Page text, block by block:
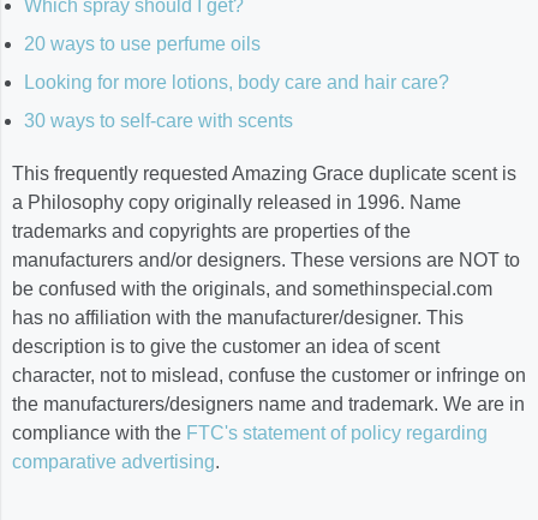
Which spray should I get?
20 ways to use perfume oils
Looking for more lotions, body care and hair care?
30 ways to self-care with scents
This frequently requested Amazing Grace duplicate scent is
a Philosophy copy originally released in 1996. Name
trademarks and copyrights are properties of the
manufacturers and/or designers. These versions are NOT to
be confused with the originals, and somethinspecial.com
has no affiliation with the manufacturer/designer. This
description is to give the customer an idea of scent
character, not to mislead, confuse the customer or infringe on
the manufacturers/designers name and trademark. We are in
compliance with the FTC's statement of policy regarding
comparative advertising.